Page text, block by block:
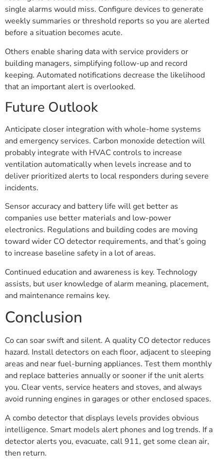
single alarms would miss. Configure devices to generate
weekly summaries or threshold reports so you are alerted
before a situation becomes acute.
Others enable sharing data with service providers or
building managers, simplifying follow-up and record
keeping. Automated notifications decrease the likelihood
that an important alert is overlooked.
Future Outlook
Anticipate closer integration with whole-home systems
and emergency services. Carbon monoxide detection will
probably integrate with HVAC controls to increase
ventilation automatically when levels increase and to
deliver prioritized alerts to local responders during severe
incidents.
Sensor accuracy and battery life will get better as
companies use better materials and low-power
electronics. Regulations and building codes are moving
toward wider CO detector requirements, and that’s going
to increase baseline safety in a lot of areas.
Continued education and awareness is key. Technology
assists, but user knowledge of alarm meaning, placement,
and maintenance remains key.
Conclusion
Co can soar swift and silent. A quality CO detector reduces
hazard. Install detectors on each floor, adjacent to sleeping
areas and near fuel-burning appliances. Test them monthly
and replace batteries annually or sooner if the unit alerts
you. Clear vents, service heaters and stoves, and always
avoid running engines in garages or other enclosed spaces.
A combo detector that displays levels provides obvious
intelligence. Smart models alert phones and log trends. If a
detector alerts you, evacuate, call 911, get some clean air,
then return.